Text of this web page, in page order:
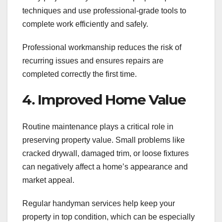
techniques and use professional-grade tools to
complete work efficiently and safely.
Professional workmanship reduces the risk of
recurring issues and ensures repairs are
completed correctly the first time.
4. Improved Home Value
Routine maintenance plays a critical role in
preserving property value. Small problems like
cracked drywall, damaged trim, or loose fixtures
can negatively affect a home’s appearance and
market appeal.
Regular handyman services help keep your
property in top condition, which can be especially